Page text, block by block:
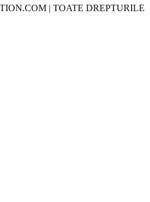
| TOATE DREPTURILE